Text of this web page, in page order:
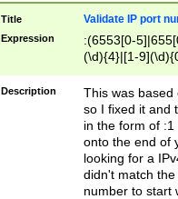
Title Validate IP port
Expression
:(6553[0-
(\d){4}|[1-
Description
This was based
so I fixed it and
in the form of
onto the end of
looking for a
didn't match
number to start